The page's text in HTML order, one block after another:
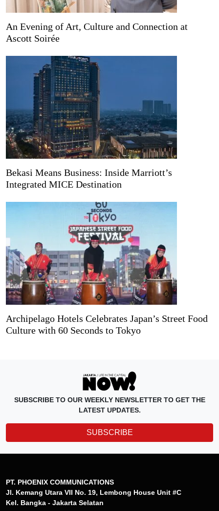
An Evening of Art, Culture and Connection at
Ascott Soirée
Bekasi Means Business: Inside Marriott’s
Integrated MICE Destination
Archipelago Hotels Celebrates Japan’s Street Food
Culture with 60 Seconds to Tokyo
SUBSCRIBE TO OUR WEEKLY NEWSLETTER TO GET THE
LATEST UPDATES.
SUBSCRIBE
PT. PHOENIX COMMUNICATIONS
Jl. Kemang Utara VII No. 19, Lembong House Unit #C
Kel. Bangka - Jakarta Selatan